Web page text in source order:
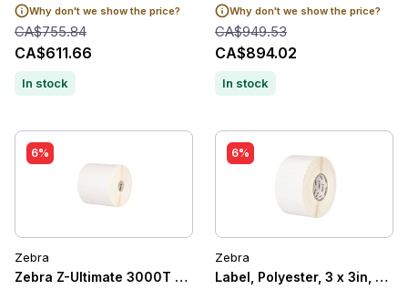
Why don't we show the price?
CA$755.84
CA$611.66
In stock
Why don't we show the price?
CA$949.53
CA$894.02
In stock
6%
Zebra
Zebra Z-Ultimate 3000T White Label, 2x1in
6%
Zebra
Label, Polyester, 3 x 3in,